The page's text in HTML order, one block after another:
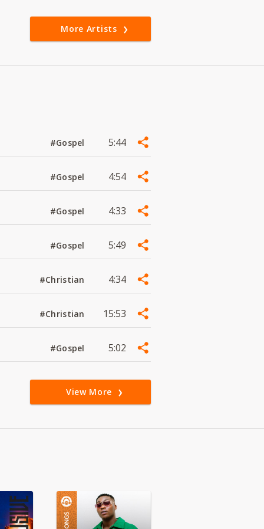
More Artists
#Gospel 5:44
#Gospel 4:54
#Gospel 4:33
#Gospel 5:49
#Christian 4:34
#Christian 15:53
#Gospel 5:02
View More